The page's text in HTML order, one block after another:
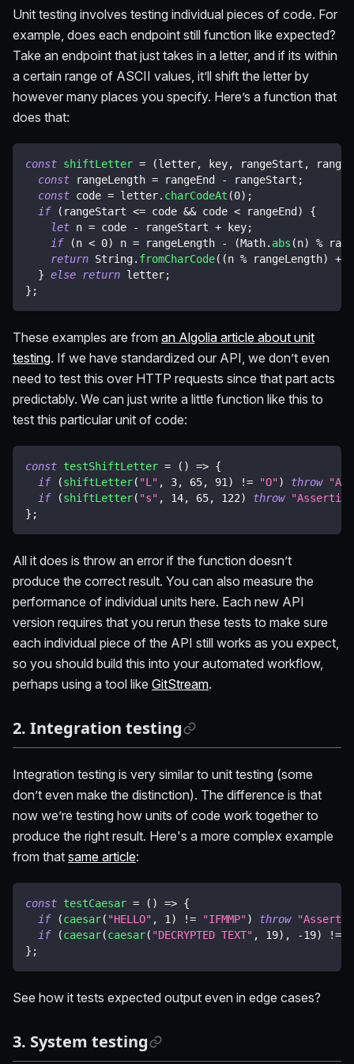
Unit testing involves testing individual pieces of code. For
example, does each endpoint still function like expected?
Take an endpoint that just takes in a letter, and if its within
a certain range of ASCII values, it’ll shift the letter by
however many places you specify. Here’s a function that
does that:
const shiftLetter = (letter, key, rangeStart ,
const rangeLength = rangeEnd - rangeStart ;
const code = letter. charCodeAt (0) ;
if
( rangeStart <= code && code < rangeEnd )
{
let n = code - rangeStart + key;
if
(n < 0) n = rangeLength - (Math. abs (n) %
return String. fromCharCode( (n % rangeLength) +
} else return letter;
} ;
These examples are from an Algolia article about unit
testing. If we have standardized our API, we don’t even
need to test this over HTTP requests since that part acts
predictably. We can just write a little function like this to
test this particular unit of code:
const testShiftLetter = ( ) => {
if
(shiftLetter( "L" , 3, 65, 91 ) != "O") throw
if
(shiftLetter( "s" , 14, 65, 122) throw
} ;
All it does is throw an error if the function doesn’t
produce the correct result. You can also measure the
performance of individual units here. Each new API
version requires that you rerun these tests to make sure
each individual piece of the API still works as you expect,
so you should build this into your automated workflow,
perhaps using a tool like GitStream.
2. Integration testing
Integration testing is very similar to unit testing (some
don’t even make the distinction). The difference is that
now we’re testing how units of code work together to
produce the right result. Here's a more complex example
from that same article:
const testCaesar = ( ) => {
if
(caesar( "HELLO" , 1 ) != "IFMMP") throw
if
(caesar(caesar( "DECRYPTED TEXT" , 19) , -19) !=
} ;
See how it tests expected output even in edge cases?
3. System testing